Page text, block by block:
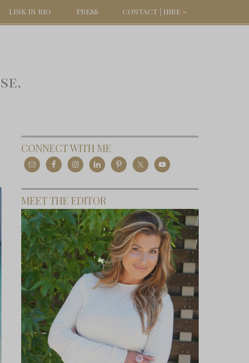
LINK IN BIO PRESS CONTACT | HIRE
CONNECT WITH ME
MEET THE EDITOR